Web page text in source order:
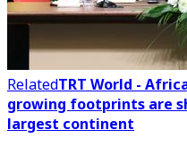
RelatedTRT World -
growing footprints are
largest continent